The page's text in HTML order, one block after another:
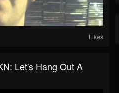
Likes
Let's Hang Out A